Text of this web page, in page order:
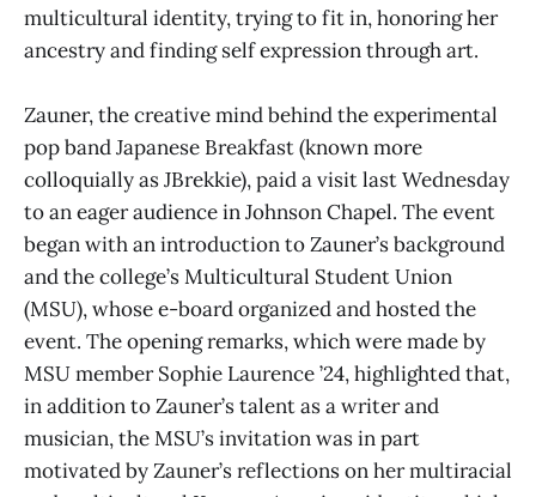
multicultural identity, trying to fit in, honoring her
ancestry and finding self expression through art.
Zauner, the creative mind behind the experimental
pop band Japanese Breakfast (known more
colloquially as JBrekkie), paid a visit last Wednesday
to an eager audience in Johnson Chapel. The event
began with an introduction to Zauner’s background
and the college’s Multicultural Student Union
(MSU), whose e-board organized and hosted the
event. The opening remarks, which were made by
MSU member Sophie Laurence ’24, highlighted that,
in addition to Zauner’s talent as a writer and
musician, the MSU’s invitation was in part
motivated by Zauner’s reflections on her multiracial